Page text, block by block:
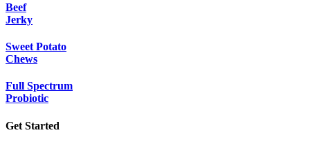
Beef
Jerky
Sweet Potato
Chews
Full Spectrum
Probiotic
Get Started